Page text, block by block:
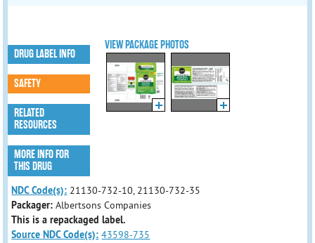
VIEW PACKAGE PHOTOS
DRUG LABEL INFO
SAFETY
RELATED
RESOURCES
MORE INFO FOR
THIS DRUG
NDC Code(s): 21130-732-10, 21130-732-35
Packager:Albertsons Companies
This is a repackaged label.
Source NDC Code(s): 43598-735